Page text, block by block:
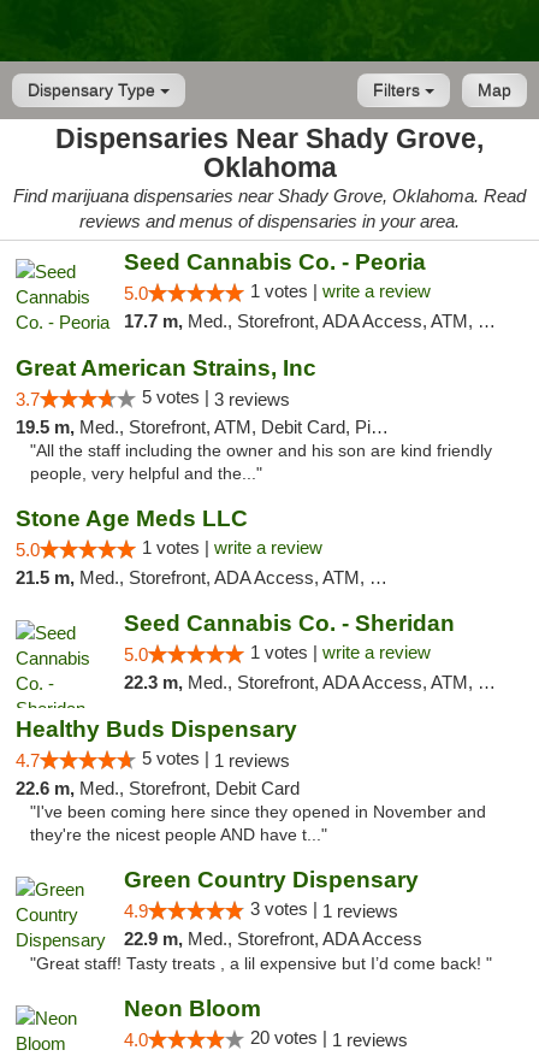
Dispensary Type Map
Filters
Dispensaries Near Shady Grove,
Oklahoma
Find marijuana dispensaries near Shady Grove, Oklahoma. Read
reviews and menus of dispensaries in your area.
Seed Cannabis Co. - Peoria
5.0 1 votes | write a review
17.7 m, Med., Storefront, ADA Access, ATM, Debit Card, Pickup
Great American Strains, Inc
3.7 5 votes | 3 reviews
19.5 m, Med., Storefront, ATM, Debit Card, Pickup
"All the staff including the owner and his son are kind friendly
people, very helpful and the..."
Stone Age Meds LLC
5.0 1 votes | write a review
21.5 m, Med., Storefront, ADA Access, ATM, Debit Card, Pickup
Seed Cannabis Co. - Sheridan
5.0 1 votes | write a review
22.3 m, Med., Storefront, ADA Access, ATM, Debit Card, Pickup
Healthy Buds Dispensary
4.7 5 votes | 1 reviews
22.6 m, Med., Storefront, Debit Card
"I've been coming here since they opened in November and
they're the nicest people AND have t..."
Green Country Dispensary
4.9 3 votes | 1 reviews
22.9 m, Med., Storefront, ADA Access
"Great staff! Tasty treats , a lil expensive but I’d come back! "
Neon Bloom
4.0 20 votes | 1 reviews